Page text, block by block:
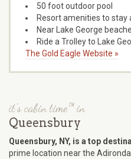
50 foot outdoor pool
Resort amenities to stay
Near Lake George
Ride a Trolley to Lake
The Gold Eagle Website »
it's cabin time™ in
Queensbury
Queensbury, NY, is a top
prime location near the